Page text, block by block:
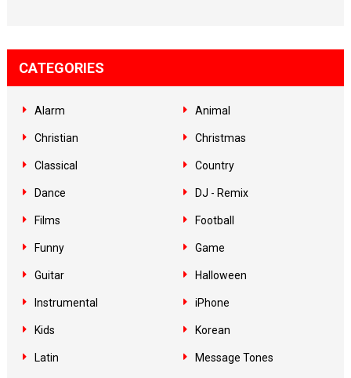
CATEGORIES
Alarm Animal
Christian Christmas
Classical Country
Dance DJ - Remix
Films Football
Funny Game
Guitar Halloween
Instrumental iPhone
Kids Korean
Latin Message Tones